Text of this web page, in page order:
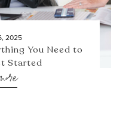
2025
You Need to
Started